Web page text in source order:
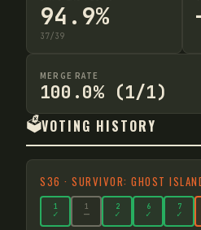
94.9%
37/39
MERGE RATE
100.0% (1/1)
🗳️VOTING HISTORY
S36 · SURVIVOR: GHOST
1
✓
1
—
2
✓
6
✓
7
✓